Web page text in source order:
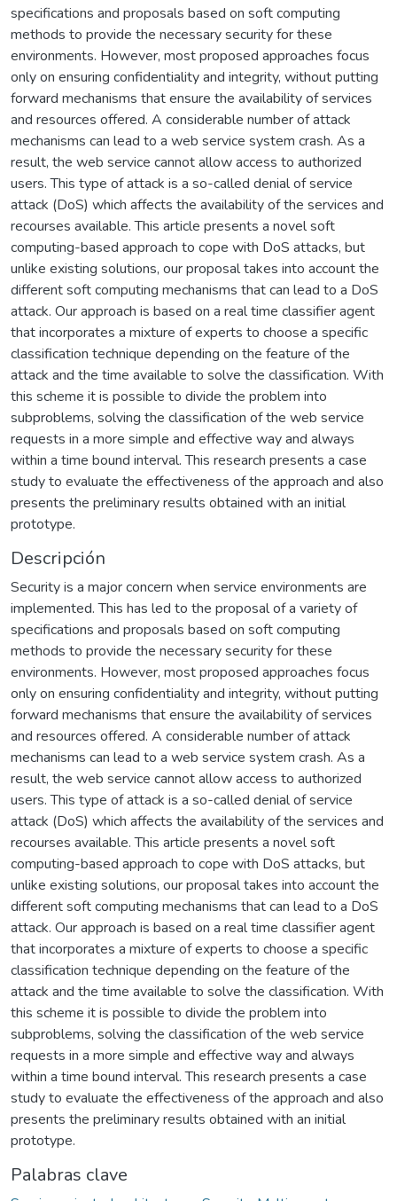
specifications and proposals based on soft computing
methods to provide the necessary security for these
environments. However, most proposed approaches focus
only on ensuring confidentiality and integrity, without putting
forward mechanisms that ensure the availability of services
and resources offered. A considerable number of attack
mechanisms can lead to a web service system crash. As a
result, the web service cannot allow access to authorized
users. This type of attack is a so-called denial of service
attack (DoS) which affects the availability of the services and
recourses available. This article presents a novel soft
computing-based approach to cope with DoS attacks, but
unlike existing solutions, our proposal takes into account the
different soft computing mechanisms that can lead to a DoS
attack. Our approach is based on a real time classifier agent
that incorporates a mixture of experts to choose a specific
classification technique depending on the feature of the
attack and the time available to solve the classification. With
this scheme it is possible to divide the problem into
subproblems, solving the classification of the web service
requests in a more simple and effective way and always
within a time bound interval. This research presents a case
study to evaluate the effectiveness of the approach and also
presents the preliminary results obtained with an initial
prototype.
Descripción
Security is a major concern when service environments are
implemented. This has led to the proposal of a variety of
specifications and proposals based on soft computing
methods to provide the necessary security for these
environments. However, most proposed approaches focus
only on ensuring confidentiality and integrity, without putting
forward mechanisms that ensure the availability of services
and resources offered. A considerable number of attack
mechanisms can lead to a web service system crash. As a
result, the web service cannot allow access to authorized
users. This type of attack is a so-called denial of service
attack (DoS) which affects the availability of the services and
recourses available. This article presents a novel soft
computing-based approach to cope with DoS attacks, but
unlike existing solutions, our proposal takes into account the
different soft computing mechanisms that can lead to a DoS
attack. Our approach is based on a real time classifier agent
that incorporates a mixture of experts to choose a specific
classification technique depending on the feature of the
attack and the time available to solve the classification. With
this scheme it is possible to divide the problem into
subproblems, solving the classification of the web service
requests in a more simple and effective way and always
within a time bound interval. This research presents a case
study to evaluate the effectiveness of the approach and also
presents the preliminary results obtained with an initial
prototype.
Palabras clave